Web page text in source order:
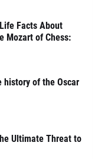
Facts About
Mozart of Chess:
history of the Oscar
Ultimate Threat to